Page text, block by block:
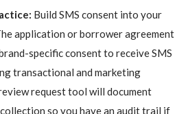
Build SMS consent into your
application or borrower agreement
specific consent to receive SMS
transactional and marketing
request tool will document
so you have an audit trail if